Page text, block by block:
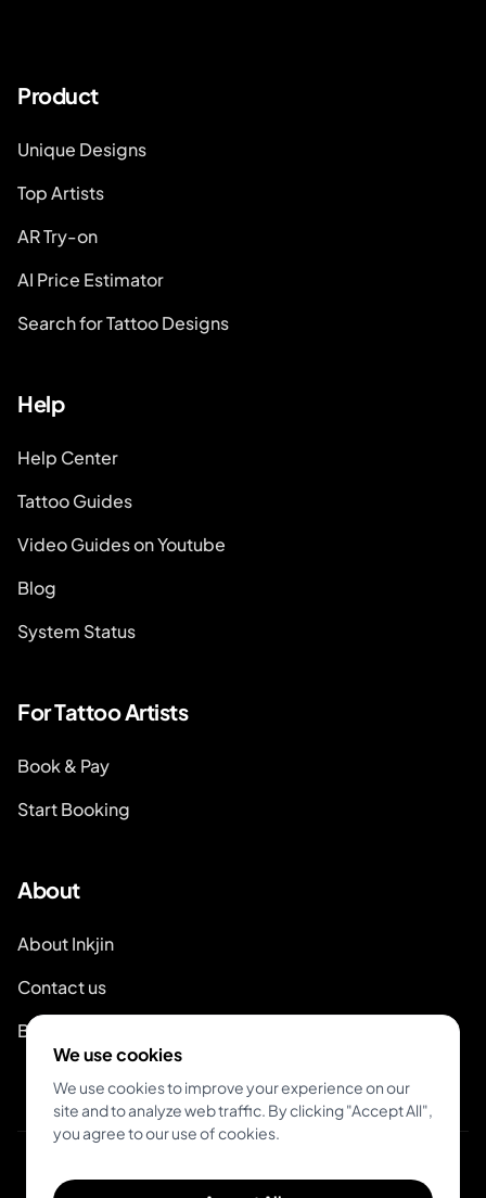
Product
Unique Designs
Top Artists
AR Try-on
AI Price Estimator
Search for Tattoo Designs
Help
Help Center
Tattoo Guides
Video Guides on Youtube
Blog
System Status
For Tattoo Artists
Book & Pay
Start Booking
About
About Inkjin
Contact us
Branding Kit
© 2026 Inkjin
We use cookies
We use cookies to improve your experience on our
site and to analyze web traffic. By clicking "Accept All",
you agree to our use of cookies.